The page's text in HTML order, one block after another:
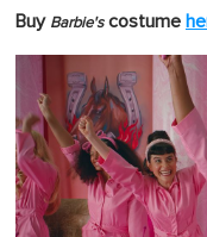
Buy Barbie'scostume